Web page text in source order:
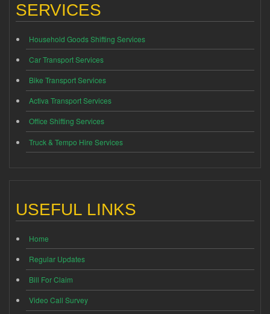
SERVICES
Household Goods Shifting Services
Car Transport Services
Bike Transport Services
Activa Transport Services
Office Shifting Services
Truck & Tempo Hire Services
USEFUL LINKS
Home
Regular Updates
Bill For Claim
Video Call Survey